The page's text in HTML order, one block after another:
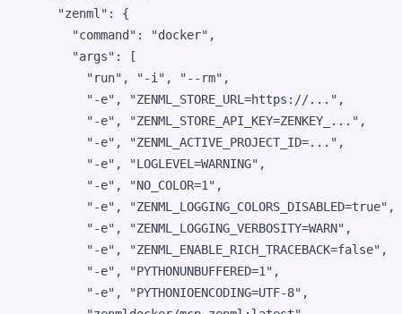
"zenml" : {
"command" : "docker" ,
"args" : [
"run" , "-i " , "--rm" ,
"-e" , "ZENML_STORE_URL=https://... " ,
"-e" , "ZENML_STORE_API_KEY=ZENKEY_... " ,
"-e" , "ZENML_ACTIVE_PROJECT_ID=... " ,
"-e" , "LOGLEVEL=WARNING" ,
"-e" , "NO_COLOR=1 " ,
"-e" , "ZENML_LOGGING_COLORS_DISABLED=true" ,
"-e" , "ZENML_LOGGING_VERBOSITY=WARN" ,
"-e" , "ZENML_ENABLE_RICH_TRACEBACK=false" ,
"-e" , "PYTHONUNBUFFERED=1 " ,
"-e" , "PYTHONIOENCODING=UTF-8" ,